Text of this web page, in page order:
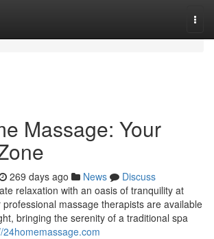
Massage: Your
269 days ago News
Discuss
relaxation with an oasis of tranquility at
massage therapists are available
bringing the serenity of a traditional spa
24homemassage.com